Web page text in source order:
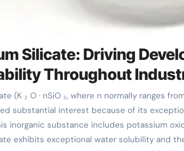
Silicate: Driving
Throughout
substantial interest because of its
inorganic substance includes potassium
exhibits exceptional water solubility and